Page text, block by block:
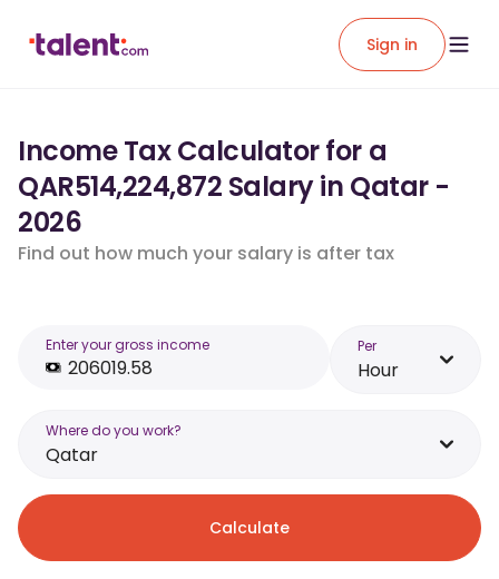
Sign in
Income Tax Calculator for a
QAR514,224,872 Salary in Qatar -
2026
Find out how much your salary is after tax
Enter your gross income Per
Hour
Where do you work?
Qatar
Calculate